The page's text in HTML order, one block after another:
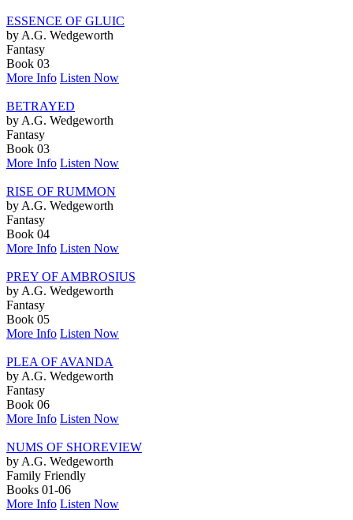
ESSENCE OF GLUIC
by A.G. Wedgeworth
Fantasy
Book 03
More Info Listen Now
BETRAYED
by A.G. Wedgeworth
Fantasy
Book 03
More Info Listen Now
RISE OF RUMMON
by A.G. Wedgeworth
Fantasy
Book 04
More Info Listen Now
PREY OF AMBROSIUS
by A.G. Wedgeworth
Fantasy
Book 05
More Info Listen Now
PLEA OF AVANDA
by A.G. Wedgeworth
Fantasy
Book 06
More Info Listen Now
NUMS OF SHOREVIEW
by A.G. Wedgeworth
Family Friendly
Books 01-06
More Info Listen Now